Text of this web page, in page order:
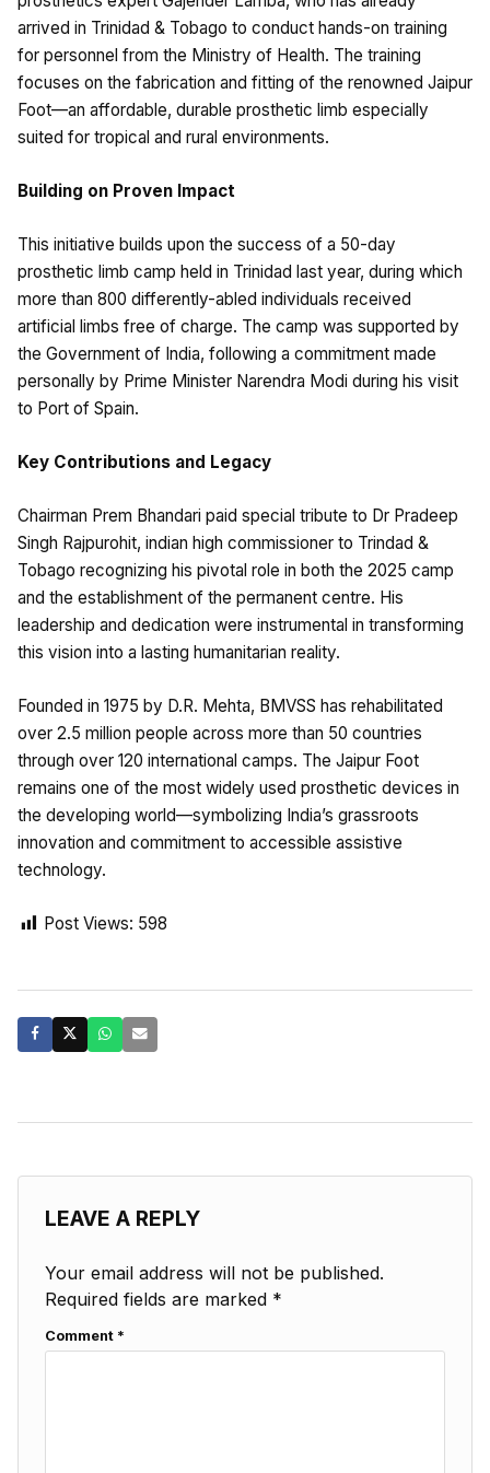
arrived in Trinidad & Tobago to conduct hands-on training
for personnel from the Ministry of Health. The training
focuses on the fabrication and fitting of the renowned Jaipur
Foot—an affordable, durable prosthetic limb especially
suited for tropical and rural environments.
Building on Proven Impact
This initiative builds upon the success of a 50-day
prosthetic limb camp held in Trinidad last year, during which
more than 800 differently-abled individuals received
artificial limbs free of charge. The camp was supported by
the Government of India, following a commitment made
personally by Prime Minister Narendra Modi during his visit
to Port of Spain.
Key Contributions and Legacy
Chairman Prem Bhandari paid special tribute to Dr Pradeep
Singh Rajpurohit, indian high commissioner to Trindad &
Tobago recognizing his pivotal role in both the 2025 camp
and the establishment of the permanent centre. His
leadership and dedication were instrumental in transforming
this vision into a lasting humanitarian reality.
Founded in 1975 by D.R. Mehta, BMVSS has rehabilitated
over 2.5 million people across more than 50 countries
through over 120 international camps. The Jaipur Foot
remains one of the most widely used prosthetic devices in
the developing world—symbolizing India’s grassroots
innovation and commitment to accessible assistive
technology.
Post Views: 598
LEAVE A REPLY
Your email address will not be published.
Required fields are marked *
Comment *